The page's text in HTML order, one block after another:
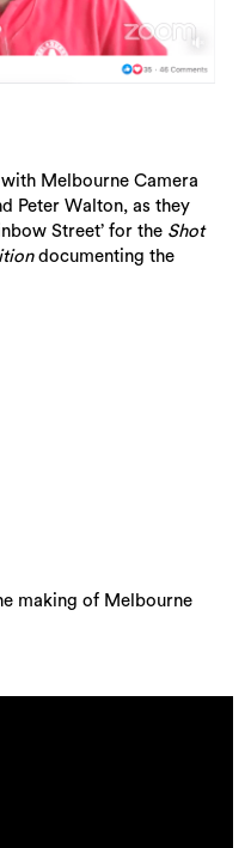
Melbourne Camera
Peter Walton, as they
Street’ for the Shot
documenting the
making of Melbourne